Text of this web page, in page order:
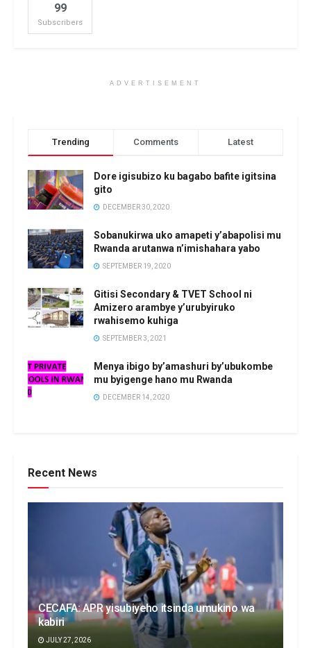
99
Subscribers
ADVERTISEMENT
Trending Comments Latest
Dore igisubizo ku bagabo bafite igitsina
gito
DECEMBER 30, 2020
Sobanukirwa uko amapeti y’abapolisi mu
Rwanda arutanwa n’imishahara yabo
SEPTEMBER 19, 2020
Gitisi Secondary & TVET School ni
Amizero arambye y’urubyiruko
rwahisemo kuhiga
SEPTEMBER 3, 2021
Menya ibigo by’amashuri by’ubukombe
mu byigenge hano mu Rwanda
DECEMBER 14, 2020
Recent News
CECAFA: APR yisubiyeho itsinda umukino wa
kabiri
JULY 27, 2026